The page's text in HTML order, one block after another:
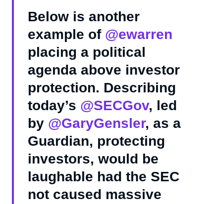
Below is another
example of @ewarren
placing a political
agenda above investor
protection. Describing
today’s @SECGov, led
by @GaryGensler, as a
Guardian, protecting
investors, would be
laughable had the SEC
not caused massive